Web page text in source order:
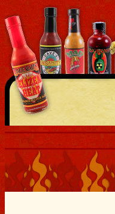
Skip
to
content